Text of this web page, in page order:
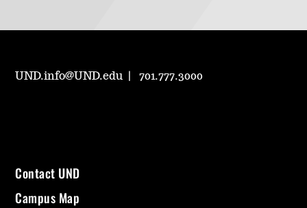
UND.info@UND.edu 701.777.3000
Contact UND
Campus Map